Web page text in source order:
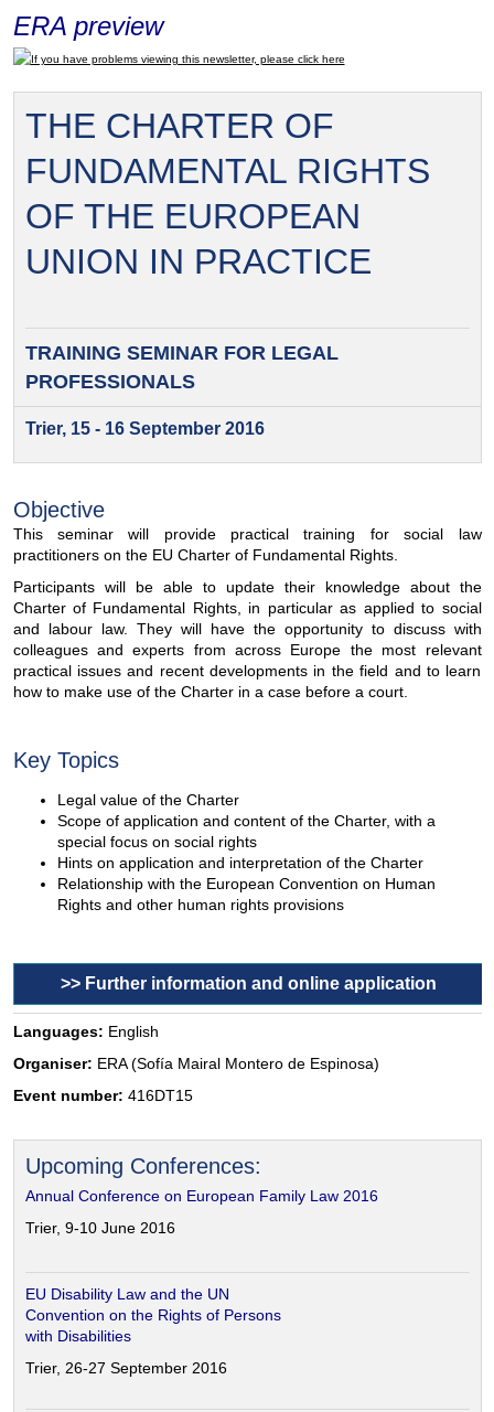
ERA preview
If you have problems viewing this newsletter, please click here
THE CHARTER OF
FUNDAMENTAL RIGHTS
OF THE EUROPEAN
UNION IN PRACTICE
TRAINING SEMINAR FORLEGAL
PROFESSIONALS
Trier, 15 - 16 September 2016
Objective
This seminar will provide practical training for social law
practitioners on the EU Charter of Fundamental Rights.
Participants will be able to update their knowledge about the
Charter of Fundamental Rights, in particular as applied to social
and labour law. They will have the opportunity to discuss with
colleagues and experts from across Europe the most relevant
practical issues and recent developments in the field and to learn
how to make use of the Charter in a case before a court.
Key Topics
Legal value of the Charter
Scope of application and content of the Charter, with a
special focus on social rights
Hints on application and interpretation of the Charter
Relationship with the European Convention on Human
Rights and other human rights provisions
>> Further information and online application
Languages: English
Organiser: ERA (Sofía Mairal Montero de Espinosa)
Event number: 416DT15
Upcoming Conferences:
Annual Conference on European Family Law 2016
Trier, 9-10 June 2016
EU Disability Law and the UN
Convention on the Rights of Persons
with Disabilities
Trier, 26-27 September 2016